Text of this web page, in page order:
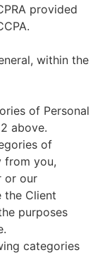
provided
within the
of Personal
above.
of
from you,
or our
the Client
purposes
categories